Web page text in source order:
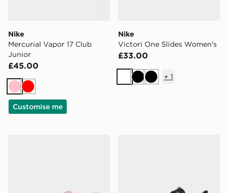
Nike
Mercurial Vapor 17 Club
Junior
£45.00
PinkRed
Customise me
Nike
Victori One Slides Women's
£33.00
WhiteBlackBlack
+ 1